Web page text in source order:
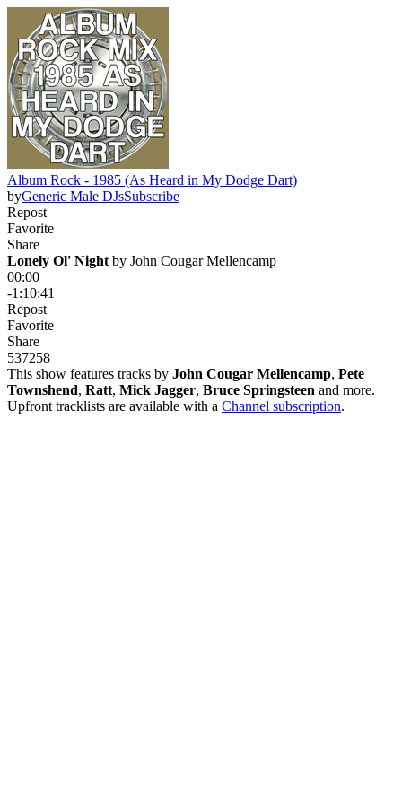
Album Rock - 1985 (As Heard in My Dodge Dart)
byGeneric Male DJsSubscribe
Repost
Favorite
Share
Lonely Ol' Night by John Cougar Mellencamp
00:00
-1:10:41
Repost
Favorite
Share
537258
This show features tracks by John Cougar Mellencamp, Pete
Townshend, Ratt, Mick Jagger, Bruce Springsteen and more.
Upfront tracklists are available with a Channel subscription.